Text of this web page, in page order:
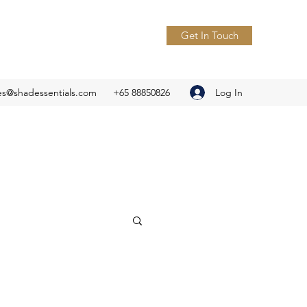
Get In Touch
+65 88850826 Log In